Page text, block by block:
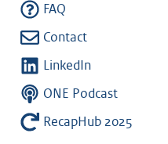
FAQ
Contact
LinkedIn
ONE Podcast
RecapHub 2025